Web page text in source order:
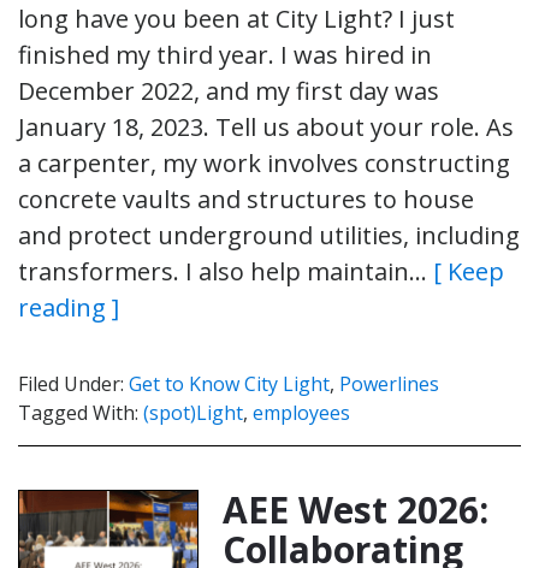
long have you been at City Light? I just
finished my third year. I was hired in
December 2022, and my first day was
January 18, 2023. Tell us about your role. As
a carpenter, my work involves constructing
concrete vaults and structures to house
and protect underground utilities, including
transformers. I also help maintain… [ Keep
reading ]
Filed Under: Get to Know City Light, Powerlines
Tagged With: (spot)Light, employees
AEE West 2026:
Collaborating